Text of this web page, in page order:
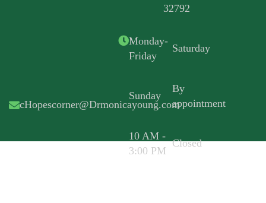
32792
cHopescorner@Drmonicayoung.com
Monday-
Friday
Saturday
Sunday
By
appointment
10 AM -
3:00 PM
Closed